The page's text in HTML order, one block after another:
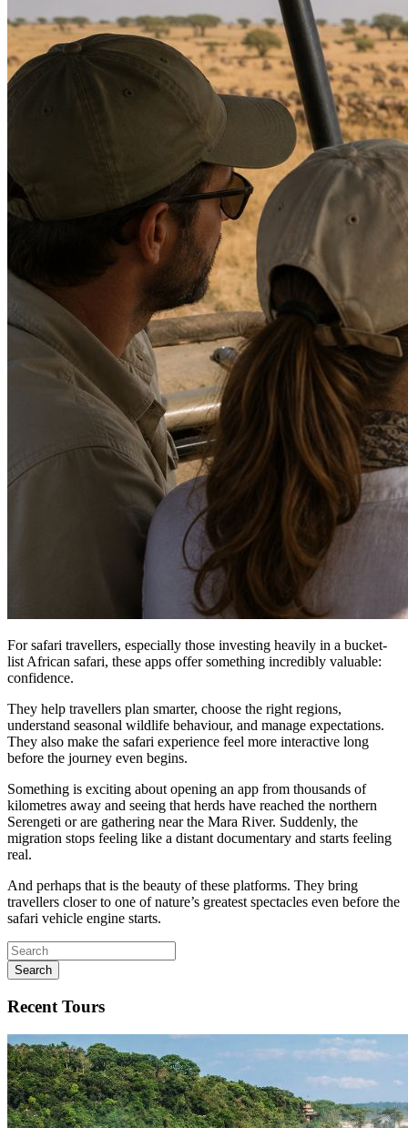
For safari travellers, especially those investing heavily in a bucket-
list African safari, these apps offer something incredibly valuable:
confidence.
They help travellers plan smarter, choose the right regions,
understand seasonal wildlife behaviour, and manage expectations.
They also make the safari experience feel more interactive long
before the journey even begins.
Something is exciting about opening an app from thousands of
kilometres away and seeing that herds have reached the northern
Serengeti or are gathering near the Mara River. Suddenly, the
migration stops feeling like a distant documentary and starts feeling
real.
And perhaps that is the beauty of these platforms. They bring
travellers closer to one of nature’s greatest spectacles even before the
safari vehicle engine starts.
Search
Recent Tours